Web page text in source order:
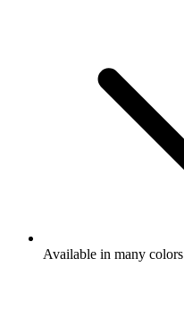
Available in many colors